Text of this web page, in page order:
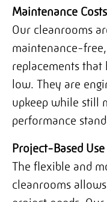
Maintenance Costs
Our cleanrooms
maintenance-
replacements that
low. They are
upkeep while still
performance
Project-Based Use
The flexible and
cleanrooms